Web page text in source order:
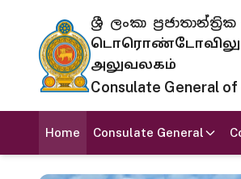
ශ්‍රී ලංකා
அலுவலகம்
Consulate General
Home Consulate General